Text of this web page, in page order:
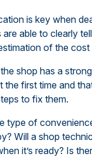
is key when
able to clearly
of the cost
shop has a
first time and
to fix them.
type of
Will a shop
it’s ready? Is